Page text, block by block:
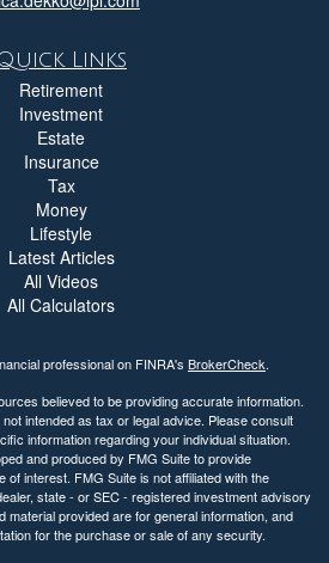
Links
Retirement
Investment
Estate
Insurance
Tax
Money
Lifestyle
Latest Articles
All Videos
All Calculators
professional on FINRA's BrokerCheck.
believed to be providing accurate information.
intended as tax or legal advice. Please consult
information regarding your individual situation.
and produced by FMG Suite to provide
of interest. FMG Suite is not affiliated with the
state - or SEC - registered investment advisory
provided are for general information, and
for the purchase or sale of any security.